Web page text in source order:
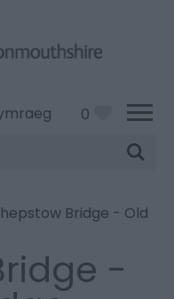
0
Bridge - Old
-